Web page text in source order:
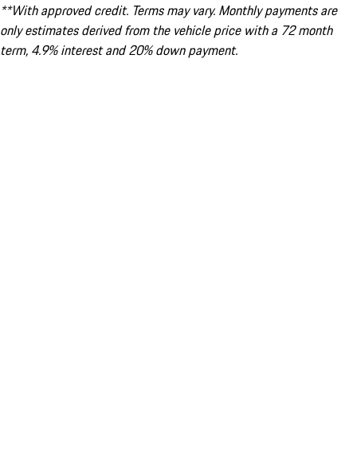
**With approved credit. Terms may vary. Monthly payments are
only estimates derived from the vehicle price with a 72 month
term, 4.9% interest and 20% down payment.